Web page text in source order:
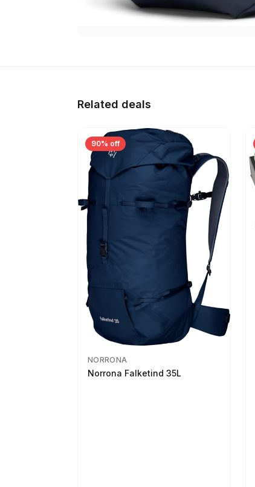
Related deals
90% off
NORRONA
Norrona Falketind 35L